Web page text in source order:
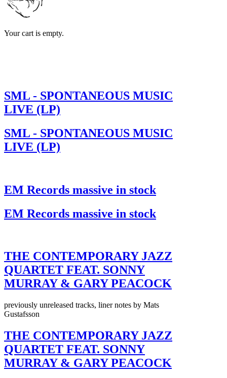
Your cart is empty.
SML - SPONTANEOUS MUSIC
LIVE (LP)
SML - SPONTANEOUS MUSIC
LIVE (LP)
EM Records massive in stock
EM Records massive in stock
THE CONTEMPORARY JAZZ
QUARTET FEAT. SONNY
MURRAY & GARY PEACOCK
previously unreleased tracks, liner notes by Mats
Gustafsson
THE CONTEMPORARY JAZZ
QUARTET FEAT. SONNY
MURRAY & GARY PEACOCK